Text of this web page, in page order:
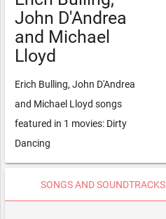
John D'Andrea
and Michael
Lloyd
Erich Bulling, John D'Andrea
and Michael Lloyd songs
featured in 1 movies: Dirty
Dancing
SONGS AND SOUNDTRACKS